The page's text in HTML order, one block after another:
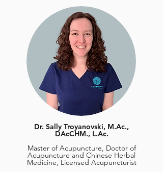
Dr. Sally Troyanovski, M.Ac.,
DAcCHM., L.Ac.
Master of Acupuncture, Doctor of
Acupuncture and Chinese Herbal
Medicine, Licensed Acupuncturist